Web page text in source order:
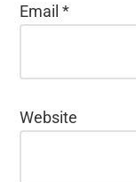
Email*
Website